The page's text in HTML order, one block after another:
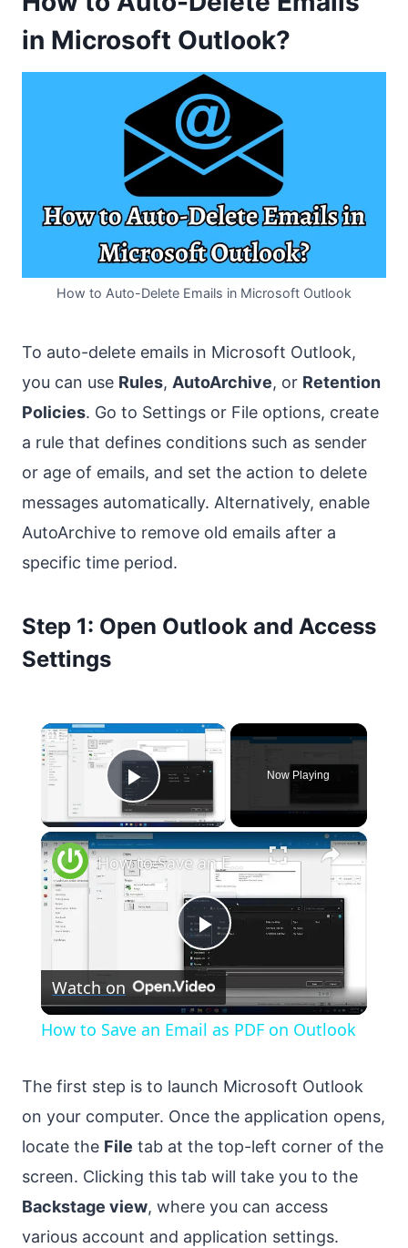
in Microsoft Outlook?
How to Auto-Delete Emails in Microsoft Outlook
To auto-delete emails in Microsoft Outlook,
you can use Rules, AutoArchive, or Retention
Policies. Go to Settings or File options, create
a rule that defines conditions such as sender
or age of emails, and set the action to delete
messages automatically. Alternatively, enable
AutoArchive to remove old emails after a
specific time period.
Step 1: Open Outlook and Access
Settings
×
Play Video
Now Playing
×
Play
Video
How to Save an Email as PDF on Outlook
Watch on
How to Save an Email as PDF on Outlook
The first step is to launch Microsoft Outlook
on your computer. Once the application opens,
locate the File tab at the top-left corner of the
screen. Clicking this tab will take you to the
Backstage view, where you can access
various account and application settings.